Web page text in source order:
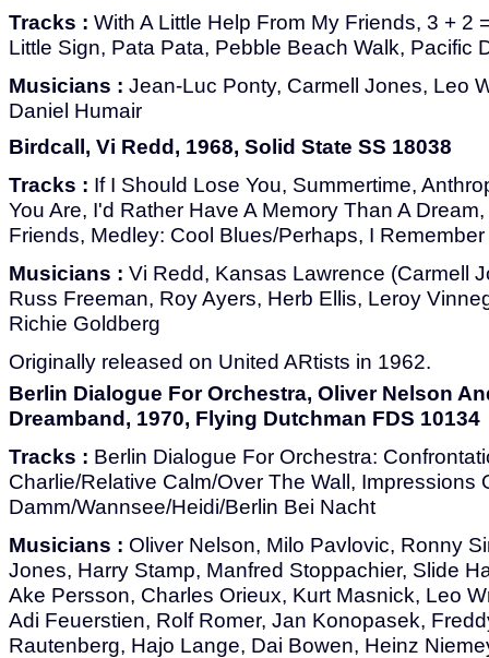
Tracks : With A Little Help From My Friends, 3 + 2
Little Sign, Pata Pata, Pebble Beach Walk, Pacific
Musicians : Jean-Luc Ponty, Carmell Jones, Leo
Daniel Humair
Birdcall, Vi Redd, 1968, Solid State SS 18038
Tracks : If I Should Lose You, Summertime,
You Are, I'd Rather Have A Memory Than A
Friends, Medley: Cool Blues/Perhaps, I
Musicians : Vi Redd, Kansas Lawrence (Carmell
Russ Freeman, Roy Ayers, Herb Ellis, Leroy
Richie Goldberg
Originally released on United ARtists in 1962.
Berlin Dialogue For Orchestra, Oliver Nelson
Dreamband, 1970, Flying Dutchman FDS 10134
Tracks : Berlin Dialogue For Orchestra:
Charlie/Relative Calm/Over The Wall, Impressions
Damm/Wannsee/Heidi/Berlin Bei Nacht
Musicians : Oliver Nelson, Milo Pavlovic, Ronny
Jones, Harry Stamp, Manfred Stoppachier, Slide
Ake Persson, Charles Orieux, Kurt Masnick, Leo
Adi Feuerstien, Rolf Romer, Jan Konopasek,
Rautenberg, Hajo Lange, Dai Bowen, Heinz